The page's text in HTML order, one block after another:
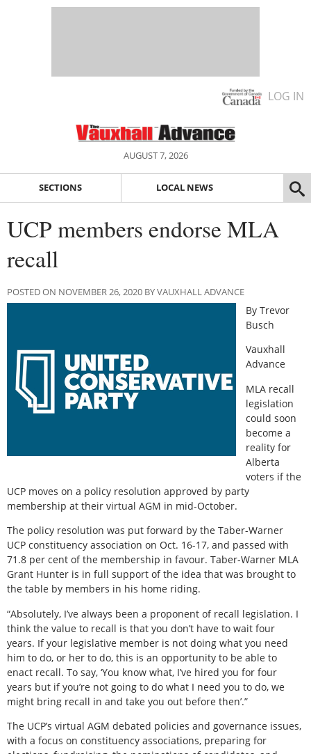
LOG IN
AUGUST 7, 2026
SECTIONS LOCAL NEWS
UCP members endorse MLA
recall
POSTED ON NOVEMBER 26, 2020 BY VAUXHALL ADVANCE
By Trevor
Busch
Vauxhall
Advance
MLA recall
legislation
could soon
become a
reality for
Alberta
voters if the
UCP moves on a policy resolution approved by party
membership at their virtual AGM in mid-October.
The policy resolution was put forward by the Taber-Warner
UCP constituency association on Oct. 16-17, and passed with
71.8 per cent of the membership in favour. Taber-Warner MLA
Grant Hunter is in full support of the idea that was brought to
the table by members in his home riding.
“Absolutely, I’ve always been a proponent of recall legislation. I
think the value to recall is that you don’t have to wait four
years. If your legislative member is not doing what you need
him to do, or her to do, this is an opportunity to be able to
enact recall. To say, ‘You know what, I’ve hired you for four
years but if you’re not going to do what I need you to do, we
might bring recall in and take you out before then’.”
The UCP’s virtual AGM debated policies and governance issues,
with a focus on constituency associations, preparing for